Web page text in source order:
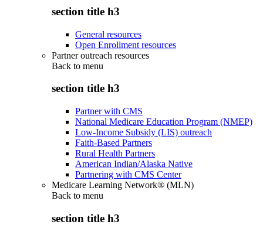
section title h3
General resources
Open Enrollment resources
Partner outreach resources
Back to menu
section title h3
Partner with CMS
National Medicare Education Program (NMEP)
Low-Income Subsidy (LIS) outreach
Faith-Based Partners
Rural Health Partners
American Indian/Alaska Native
Partnering with CMS Center
Medicare Learning Network® (MLN)
Back to menu
section title h3